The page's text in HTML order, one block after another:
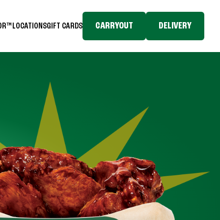
LOCATIONSGIFT CARDS CARRYOUT DELIVERY